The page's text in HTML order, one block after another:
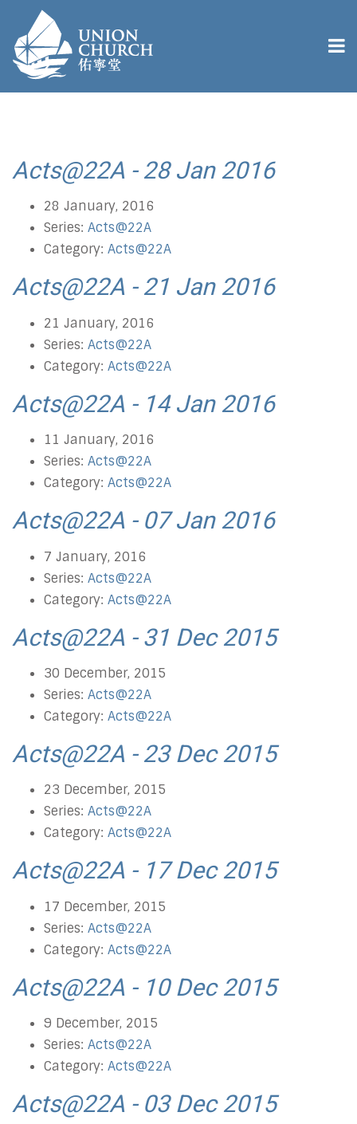
Acts@22A - 28 Jan 2016
28 January, 2016
Series: Acts@22A
Category: Acts@22A
Acts@22A - 21 Jan 2016
21 January, 2016
Series: Acts@22A
Category: Acts@22A
Acts@22A - 14 Jan 2016
11 January, 2016
Series: Acts@22A
Category: Acts@22A
Acts@22A - 07 Jan 2016
7 January, 2016
Series: Acts@22A
Category: Acts@22A
Acts@22A - 31 Dec 2015
30 December, 2015
Series: Acts@22A
Category: Acts@22A
Acts@22A - 23 Dec 2015
23 December, 2015
Series: Acts@22A
Category: Acts@22A
Acts@22A - 17 Dec 2015
17 December, 2015
Series: Acts@22A
Category: Acts@22A
Acts@22A - 10 Dec 2015
9 December, 2015
Series: Acts@22A
Category: Acts@22A
Acts@22A - 03 Dec 2015